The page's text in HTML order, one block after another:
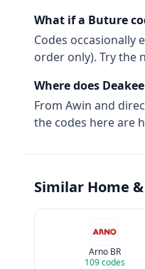
What if a Buture
Codes
order only). Try the
Where does
From Awin and
the codes here are
Similar Home
Arno BR
109codes